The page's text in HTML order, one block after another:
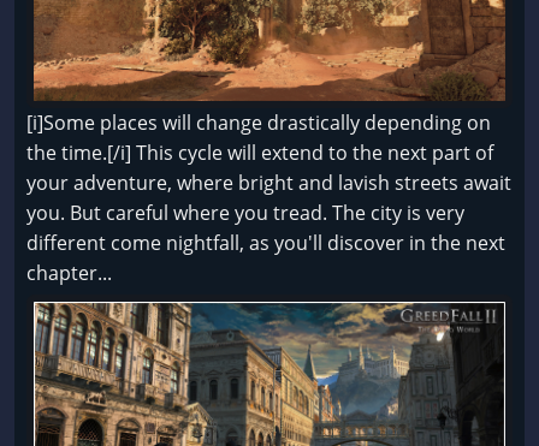
[i]Some places will change drastically depending on
the time.[/i] This cycle will extend to the next part of
your adventure, where bright and lavish streets await
you. But careful where you tread. The city is very
different come nightfall, as you'll discover in the next
chapter...